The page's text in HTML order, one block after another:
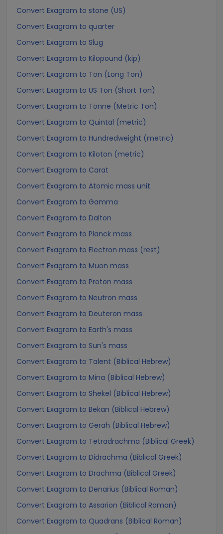
Convert Exagram to stone (US)
Convert Exagram to quarter
Convert Exagram to Slug
Convert Exagram to Kilopound (kip)
Convert Exagram to Ton (Long Ton)
Convert Exagram to US Ton (Short Ton)
Convert Exagram to Tonne (Metric Ton)
Convert Exagram to Quintal (metric)
Convert Exagram to Hundredweight (metric)
Convert Exagram to Kiloton (metric)
Convert Exagram to Carat
Convert Exagram to Atomic mass unit
Convert Exagram to Gamma
Convert Exagram to Dalton
Convert Exagram to Planck mass
Convert Exagram to Electron mass (rest)
Convert Exagram to Muon mass
Convert Exagram to Proton mass
Convert Exagram to Neutron mass
Convert Exagram to Deuteron mass
Convert Exagram to Earth's mass
Convert Exagram to Sun's mass
Convert Exagram to Talent (Biblical Hebrew)
Convert Exagram to Mina (Biblical Hebrew)
Convert Exagram to Shekel (Biblical Hebrew)
Convert Exagram to Bekan (Biblical Hebrew)
Convert Exagram to Gerah (Biblical Hebrew)
Convert Exagram to Tetradrachma (Biblical Greek)
Convert Exagram to Didrachma (Biblical Greek)
Convert Exagram to Drachma (Biblical Greek)
Convert Exagram to Denarius (Biblical Roman)
Convert Exagram to Assarion (Biblical Roman)
Convert Exagram to Quadrans (Biblical Roman)